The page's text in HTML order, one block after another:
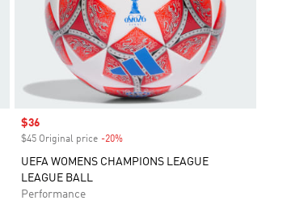
Sale price
$36
$45 Original price -20%Discount
UEFA WOMENS CHAMPIONS LEAGUE
LEAGUE BALL
Performance